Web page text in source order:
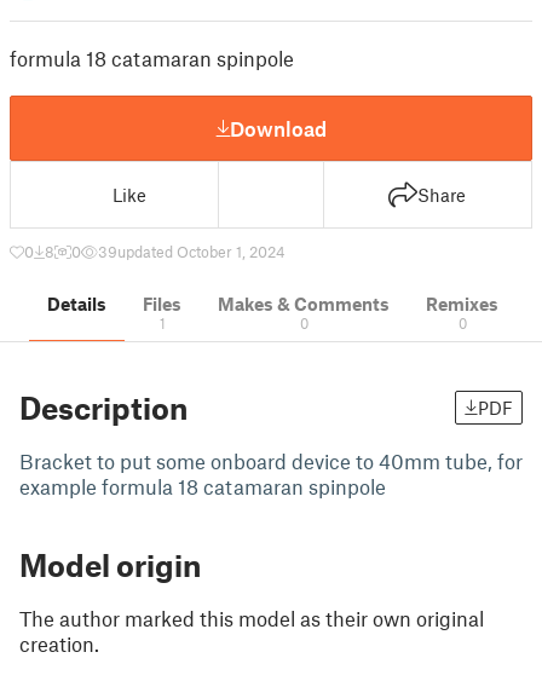
formula 18 catamaran spinpole
Download
Like Share
0 8 0 39updated October 1, 2024
Details Files
1
Makes & Comments
0
Remixes
0
Description PDF
Bracket to put some onboard device to 40mm tube, for
example formula 18 catamaran spinpole
Model origin
The author marked this model as their own original
creation.